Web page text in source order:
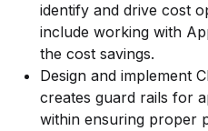
identify and drive cost
include working with
the cost savings.
Design and implement
creates guard rails for
within ensuring proper